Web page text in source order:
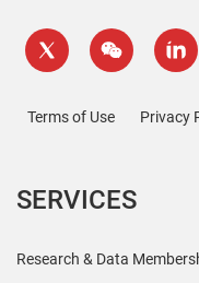
Terms of Use Privacy
SERVICES
Research & Data